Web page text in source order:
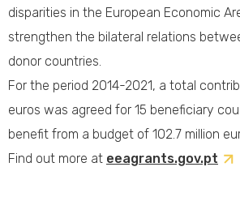
disparities in the European Economic
strengthen the bilateral relations
donor countries.
For the period 2014-2021, a total
euros was agreed for 15 beneficiary
benefit from a budget of 102.7 million
Find out more at eeagrants.gov.pt